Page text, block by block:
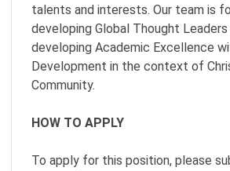
talents and interests. Our team is
developing Global Thought
developing Academic Excellence
Development in the context of
Community.
HOW TO APPLY
To apply for this position, please